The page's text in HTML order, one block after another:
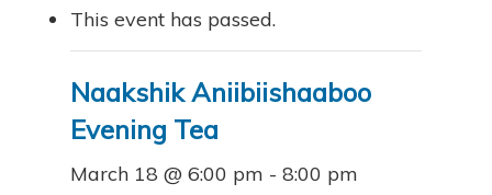
This event has passed.
Naakshik Aniibiishaaboo
Evening Tea
March 18 @ 6:00 pm - 8:00 pm